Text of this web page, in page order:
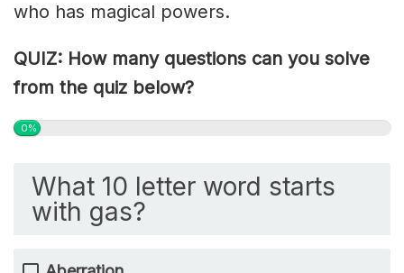
who has magical powers.
QUIZ: How many questions can you solve
from the quiz below?
0%
What 10 letter word starts
with gas?